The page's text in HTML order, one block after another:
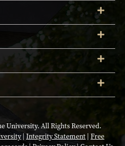
University. All Rights Reserved.
Integrity Statement Free